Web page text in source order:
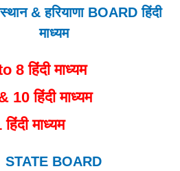
& हरियाणा BOARD हिंदी
माध्यम
8 हिंदी माध्यम
10 हिंदी माध्यम
माध्यम
STATE BOARD